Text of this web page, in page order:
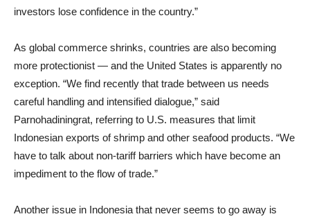
investors lose confidence in the country.”
As global commerce shrinks, countries are also becoming
more protectionist — and the United States is apparently no
exception. “We find recently that trade between us needs
careful handling and intensified dialogue,” said
Parnohadiningrat, referring to U.S. measures that limit
Indonesian exports of shrimp and other seafood products. “We
have to talk about non-tariff barriers which have become an
impediment to the flow of trade.”
Another issue in Indonesia that never seems to go away is